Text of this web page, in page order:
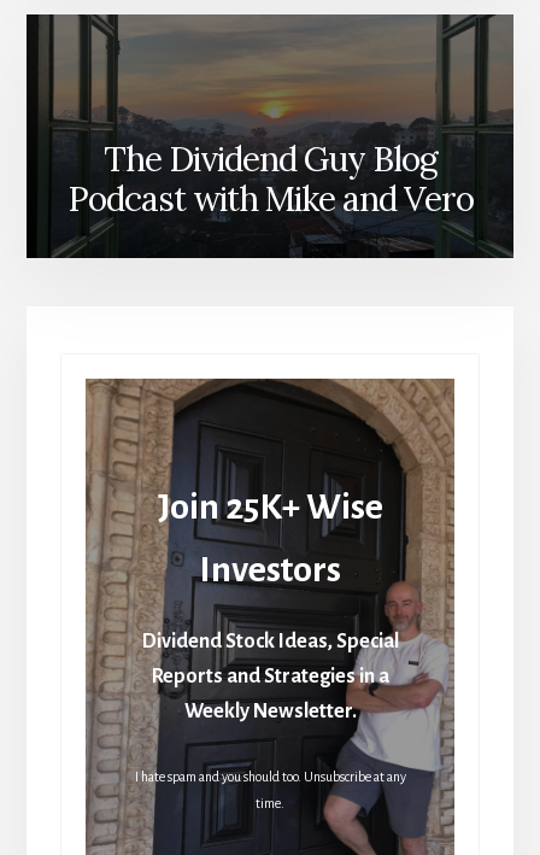
The Dividend Guy Blog
Podcast with Mike and Vero
Join 25K+ Wise
Investors
Dividend Stock Ideas, Special
Reports and Strategies in a
Weekly Newsletter.
I hate spam and you should too. Unsubscribe at any
time.